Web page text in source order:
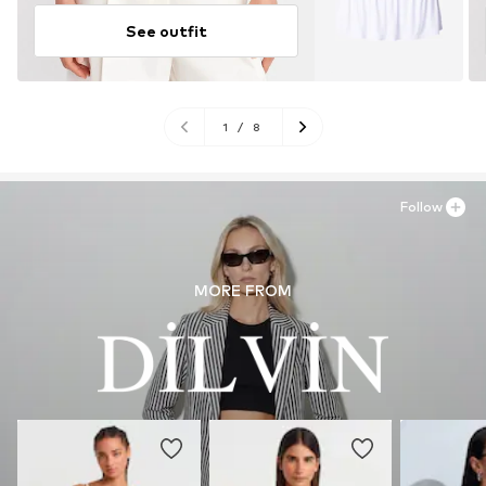
See outfit
1 / 8
MORE FROM
Follow